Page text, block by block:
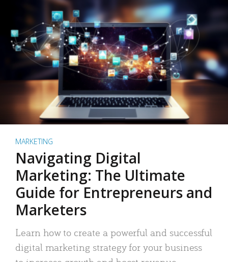
MARKETING
Navigating Digital
Marketing: The Ultimate
Guide for Entrepreneurs and
Marketers
Learn how to create a powerful and successful
digital marketing strategy for your business